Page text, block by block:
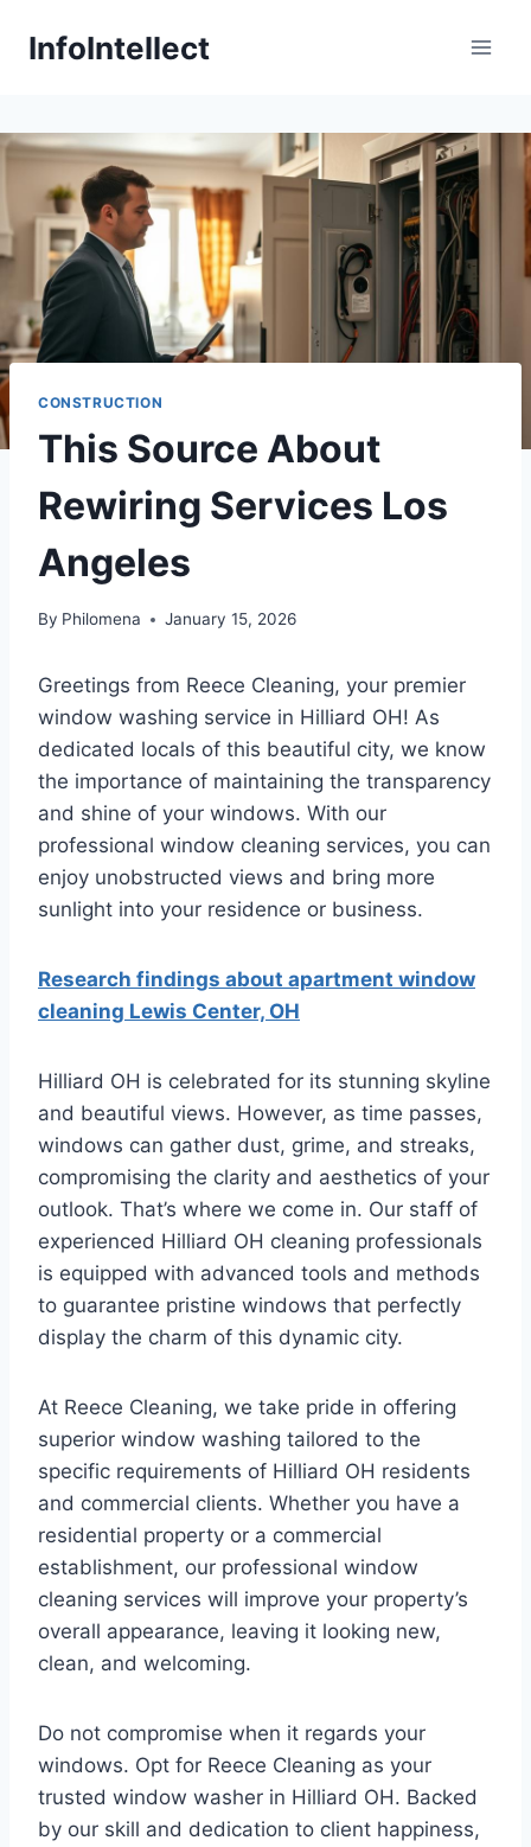
InfoIntellect
CONSTRUCTION
This Source About
Rewiring Services Los
Angeles
By Philomena January 15, 2026
Greetings from Reece Cleaning, your premier
window washing service in Hilliard OH! As
dedicated locals of this beautiful city, we know
the importance of maintaining the transparency
and shine of your windows. With our
professional window cleaning services, you can
enjoy unobstructed views and bring more
sunlight into your residence or business.
Research findings about apartment window
cleaning Lewis Center, OH
Hilliard OH is celebrated for its stunning skyline
and beautiful views. However, as time passes,
windows can gather dust, grime, and streaks,
compromising the clarity and aesthetics of your
outlook. That’s where we come in. Our staff of
experienced Hilliard OH cleaning professionals
is equipped with advanced tools and methods
to guarantee pristine windows that perfectly
display the charm of this dynamic city.
At Reece Cleaning, we take pride in offering
superior window washing tailored to the
specific requirements of Hilliard OH residents
and commercial clients. Whether you have a
residential property or a commercial
establishment, our professional window
cleaning services will improve your property’s
overall appearance, leaving it looking new,
clean, and welcoming.
Do not compromise when it regards your
windows. Opt for Reece Cleaning as your
trusted window washer in Hilliard OH. Backed
by our skill and dedication to client happiness,